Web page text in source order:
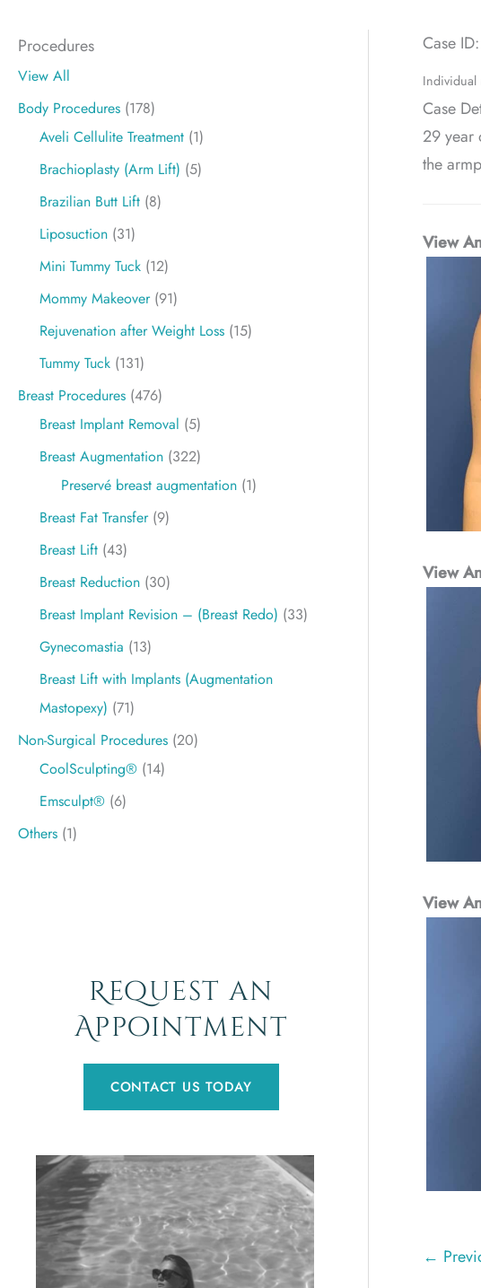
Procedures
View All
Body Procedures (178)
Aveli Cellulite Treatment (1)
Brachioplasty (Arm Lift) (5)
Brazilian Butt Lift (8)
Liposuction (31)
Mini Tummy Tuck (12)
Mommy Makeover(91)
Rejuvenation after Weight Loss (15)
Tummy Tuck (131)
Breast Procedures (476)
Breast Implant Removal (5)
Breast Augmentation (322)
Preservé breast augmentation (1)
Breast Fat Transfer(9)
Breast Lift (43)
Breast Reduction (30)
Breast Implant Revision – (Breast Redo) (33)
Gynecomastia (13)
Breast Lift with Implants (Augmentation
Mastopexy) (71)
Non-Surgical Procedures (20)
CoolSculpting® (14)
Emsculpt® (6)
Others (1)
Request an
Appointment
CONTACT US TODAY
Case
Individual
Case
29 year
the
View
View
View
←